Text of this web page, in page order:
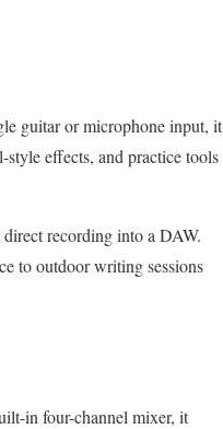
guitar or microphone input, it
effects, and practice tools
recording into a DAW.
to outdoor writing sessions
in four-channel mixer, it